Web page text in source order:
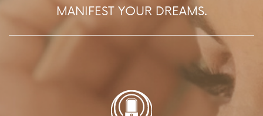
MANIFEST YOUR DREAMS.